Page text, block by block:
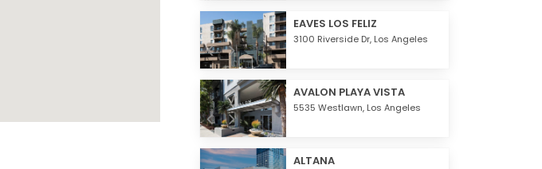
EAVES LOS FELIZ
3100 Riverside Dr, Los Angeles
AVALON PLAYA VISTA
5535 Westlawn, Los Angeles
ALTANA